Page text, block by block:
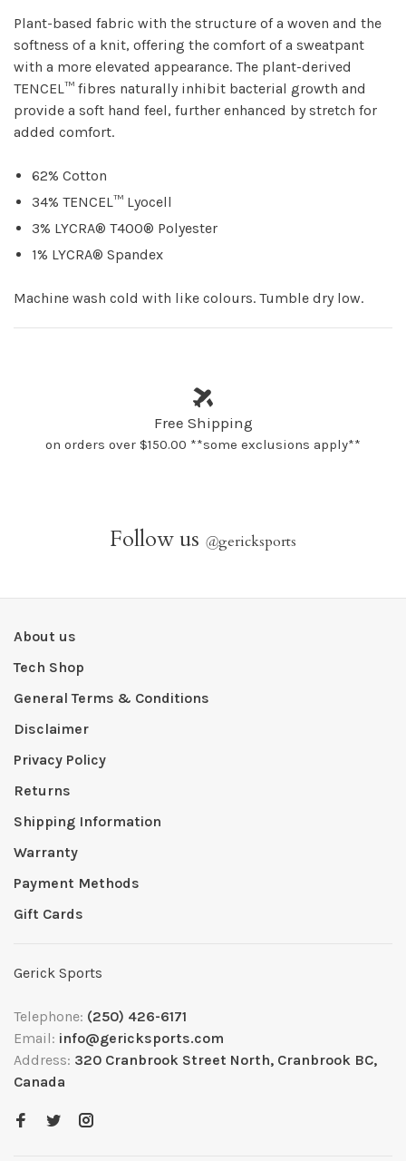
Plant-based fabric with the structure of a woven and the
softness of a knit, offering the comfort of a sweatpant
with a more elevated appearance. The plant-derived
TENCEL™ fibres naturally inhibit bacterial growth and
provide a soft hand feel, further enhanced by stretch for
added comfort.
62% Cotton
34% TENCEL™ Lyocell
3% LYCRA® T400® Polyester
1% LYCRA® Spandex
Machine wash cold with like colours. Tumble dry low.
Free Shipping
on orders over $150.00 **some exclusions apply**
Follow us @gericksports
About us
Tech Shop
General Terms & Conditions
Disclaimer
Privacy Policy
Returns
Shipping Information
Warranty
Payment Methods
Gift Cards
Gerick Sports
Telephone: (250) 426-6171
Email: info@gericksports.com
Address: 320 Cranbrook Street North, Cranbrook BC,
Canada